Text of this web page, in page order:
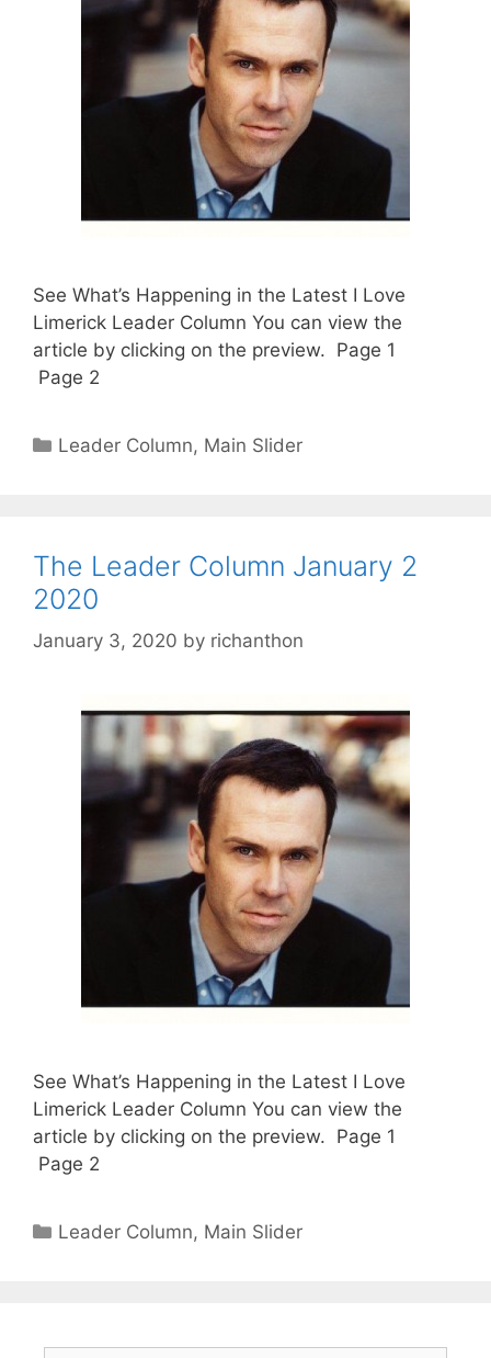
See What’s Happening in the Latest I Love
Limerick Leader Column You can view the
article by clicking on the preview. Page 1
Page 2
Categories
Leader Column, Main Slider
The Leader Column January 2
2020
January 3, 2020 by richanthon
See What’s Happening in the Latest I Love
Limerick Leader Column You can view the
article by clicking on the preview. Page 1
Page 2
Categories
Leader Column, Main Slider